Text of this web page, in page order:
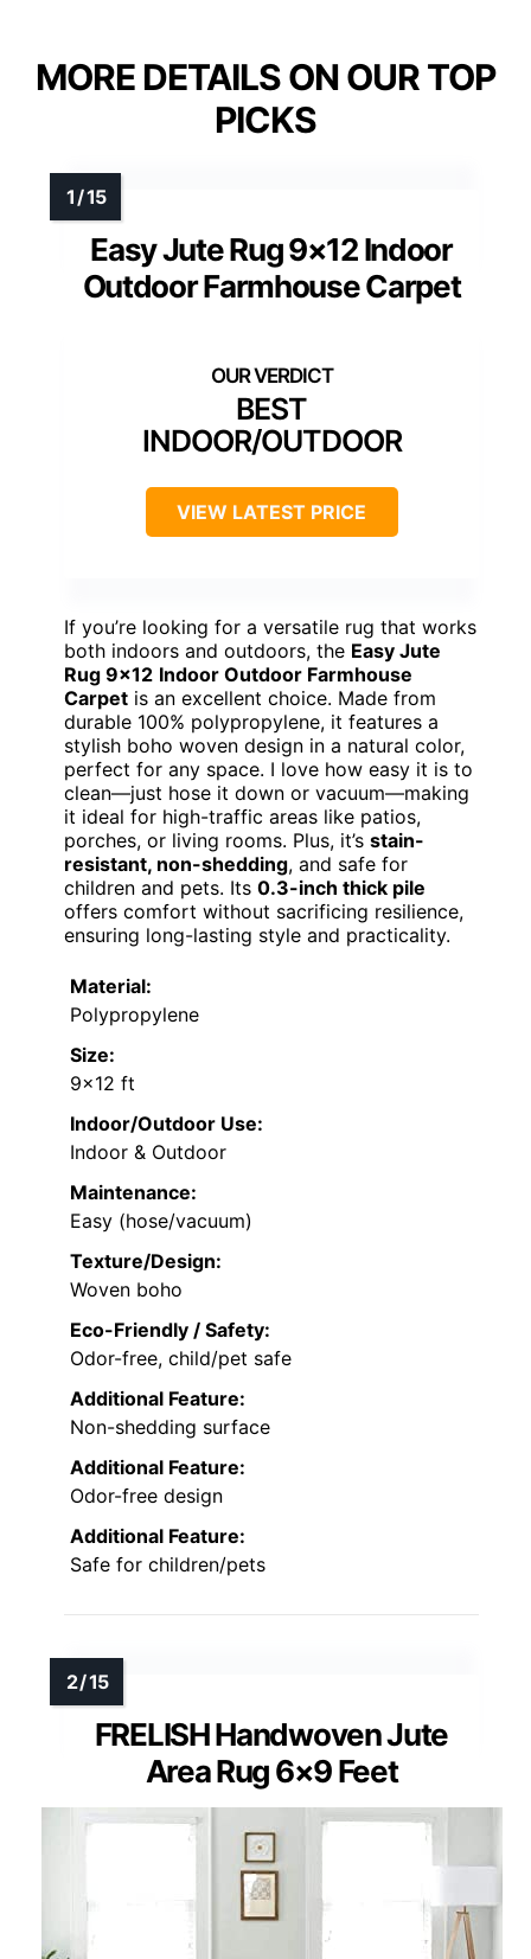
MORE DETAILS ON OUR TOP
PICKS
Easy Jute Rug 9×12 Indoor
Outdoor Farmhouse Carpet
BEST
INDOOR/OUTDOOR
VIEW LATEST PRICE
If you’re looking for a versatile rug that works
both indoors and outdoors, the Easy Jute
Rug 9×12 Indoor Outdoor Farmhouse
Carpet is an excellent choice. Made from
durable 100% polypropylene, it features a
stylish boho woven design in a natural color,
perfect for any space. I love how easy it is to
clean—just hose it down or vacuum—making
it ideal for high-traffic areas like patios,
porches, or living rooms. Plus, it’s stain-
resistant, non-shedding, and safe for
children and pets. Its 0.3-inch thick pile
offers comfort without sacrificing resilience,
ensuring long-lasting style and practicality.
Material:
Polypropylene
Size:
9×12 ft
Indoor/Outdoor Use:
Indoor & Outdoor
Maintenance:
Easy (hose/vacuum)
Texture/Design:
Woven boho
Eco-Friendly / Safety:
Odor-free, child/pet safe
Additional Feature:
Non-shedding surface
Additional Feature:
Odor-free design
Additional Feature:
Safe for children/pets
FRELISH Handwoven Jute
Area Rug 6×9 Feet